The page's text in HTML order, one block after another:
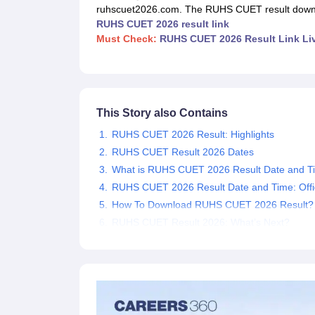
ruhscuet2026.com. The RUHS CUET result
RUHS CUET 2026 result link
Must Check: RUHS CUET 2026 Result Link
This Story also Contains
RUHS CUET 2026 Result: Highlights
RUHS CUET Result 2026 Dates
What is RUHS CUET 2026 Result Date and
RUHS CUET 2026 Result Date and Time:
How To Download RUHS CUET 2026 Result?